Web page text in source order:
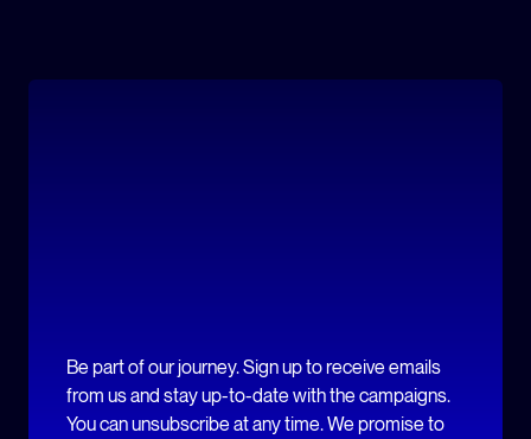
Be part of our journey. Sign up to receive emails
from us and stay up-to-date with the campaigns.
You can unsubscribe at any time. We promise to